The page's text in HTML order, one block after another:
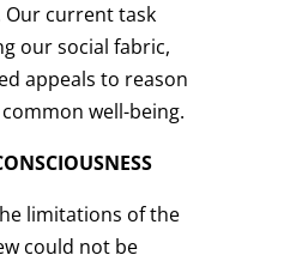
current task
our social fabric,
appeals to reason
well-being.
limitations of the
could not be